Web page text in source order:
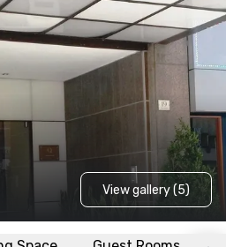
View gallery (5)